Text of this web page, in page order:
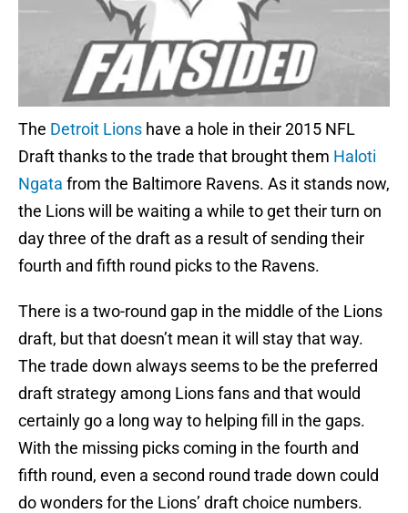
The Detroit Lions have a hole in their 2015 NFL
Draft thanks to the trade that brought them Haloti
Ngata from the Baltimore Ravens. As it stands now,
the Lions will be waiting a while to get their turn on
day three of the draft as a result of sending their
fourth and fifth round picks to the Ravens.
There is a two-round gap in the middle of the Lions
draft, but that doesn’t mean it will stay that way.
The trade down always seems to be the preferred
draft strategy among Lions fans and that would
certainly go a long way to helping fill in the gaps.
With the missing picks coming in the fourth and
fifth round, even a second round trade down could
do wonders for the Lions’ draft choice numbers.